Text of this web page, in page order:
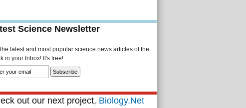
Science Newsletter
latest and most popular science news articles of the
in your Inbox! It's free!
out our next project, Biology.Net